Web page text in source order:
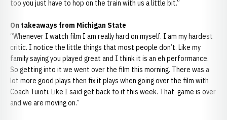
too you just have to hop on the train with us a little bit.”
On takeaways from Michigan State
“Whenever I watch film I am really hard on myself. I am my hardest
critic. I notice the little things that most people don’t. Like my
family saying you played great and I think it is an eh performance.
So getting into it we went over the film this morning. There was a
lot more good plays then fix it plays when going over the film with
Coach Tuioti. Like I said get back to it this week. That game is over
and we are moving on.”